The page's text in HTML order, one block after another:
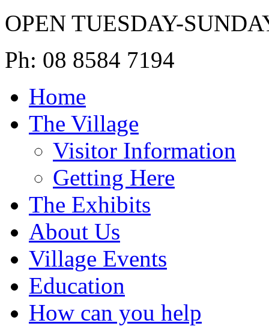
OPEN TUESDAY-
Ph: 08 8584 7194
Home
The Village
Visitor Information
Getting Here
The Exhibits
About Us
Village Events
Education
How can you help